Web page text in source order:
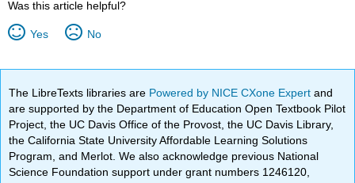
Was this article helpful?
Yes No
The LibreTexts libraries are Powered by NICE CXone Expertand
are supported by the Department of Education Open Textbook Pilot
Project, the UC Davis Office of the Provost, the UC Davis Library,
the California State University Affordable Learning Solutions
Program, and Merlot. We also acknowledge previous National
Science Foundation support under grant numbers 1246120,